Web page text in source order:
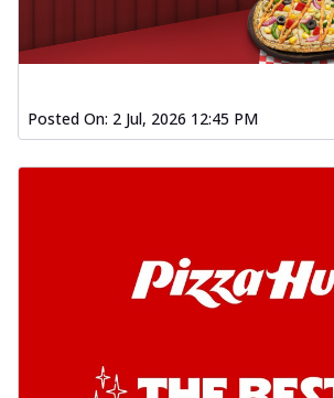
Posted On: 2 Jul, 2026 12:45 PM